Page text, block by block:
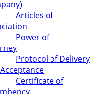
Articles of
Power of
Protocol of Delivery
Certificate of